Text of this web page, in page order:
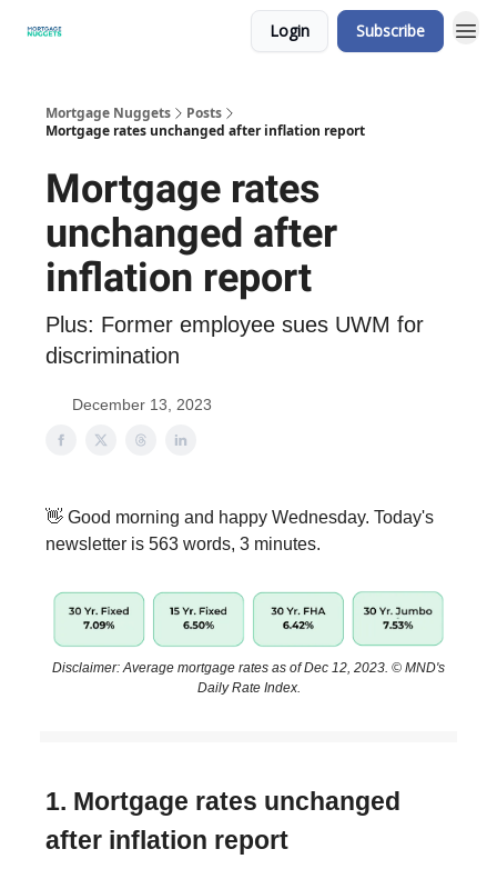
Login Subscribe
Mortgage Nuggets
Posts
Mortgage rates unchanged after inflation report
Mortgage rates
unchanged after
inflation report
Plus: Former employee sues UWM for
discrimination
December 13, 2023
👋 Good morning and happy Wednesday. Today's
newsletter is 563 words, 3 minutes.
Disclaimer: Average mortgage rates as of Dec 12, 2023. © MND's
Daily Rate Index.
1. Mortgage rates unchanged
after inflation report